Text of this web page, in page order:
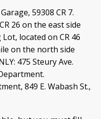
59308 CR 7.
26 on the east side
located on CR 46
on the north side
475 Steury Ave.
849 E. Wabash St.,